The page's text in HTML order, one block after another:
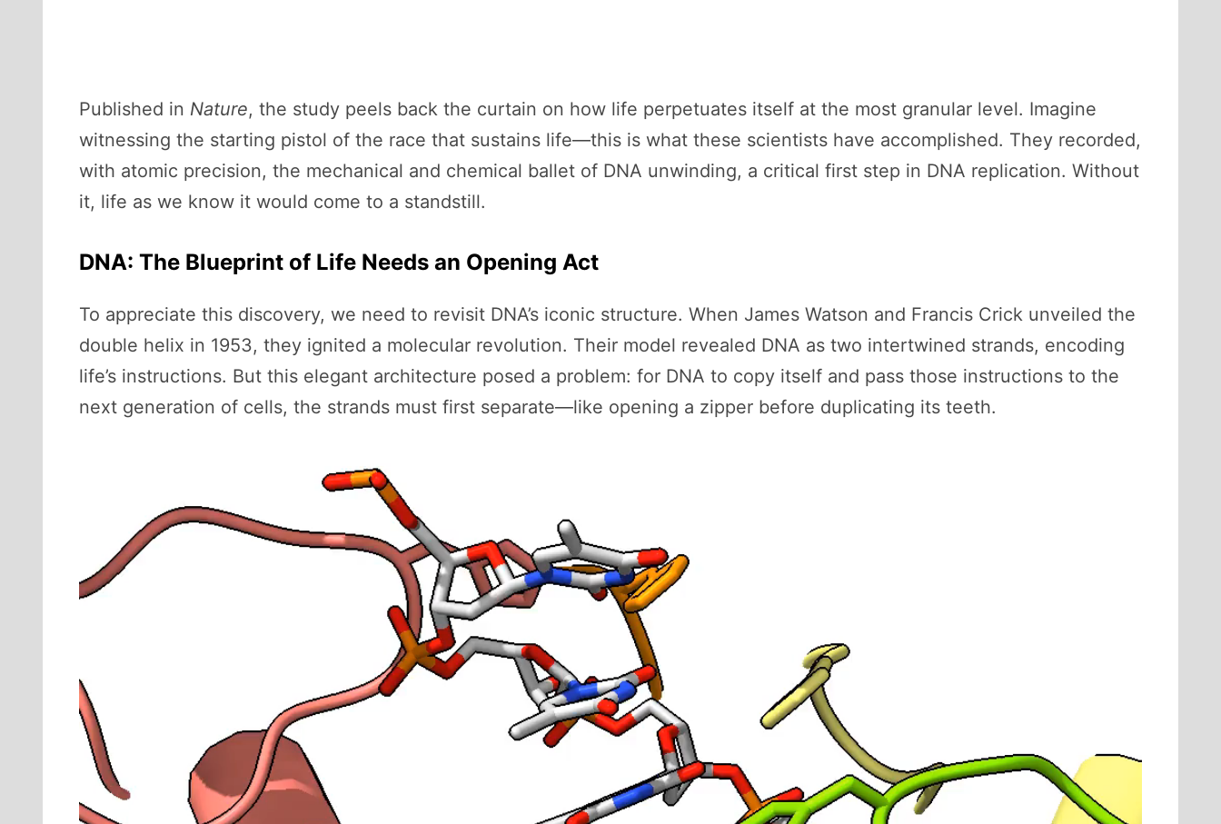
Published in Nature, the study peels back the curtain on how life perpetuates itself at the most granular level. Imagine
witnessing the starting pistol of the race that sustains life—this is what these scientists have accomplished. They recorded,
with atomic precision, the mechanical and chemical ballet of DNA unwinding, a critical first step in DNA replication. Without
it, life as we know it would come to a standstill.
DNA: The Blueprint of Life Needs an Opening Act
To appreciate this discovery, we need to revisit DNA’s iconic structure. When James Watson and Francis Crick unveiled the
double helix in 1953, they ignited a molecular revolution. Their model revealed DNA as two intertwined strands, encoding
life’s instructions. But this elegant architecture posed a problem: for DNA to copy itself and pass those instructions to the
next generation of cells, the strands must first separate—like opening a zipper before duplicating its teeth.